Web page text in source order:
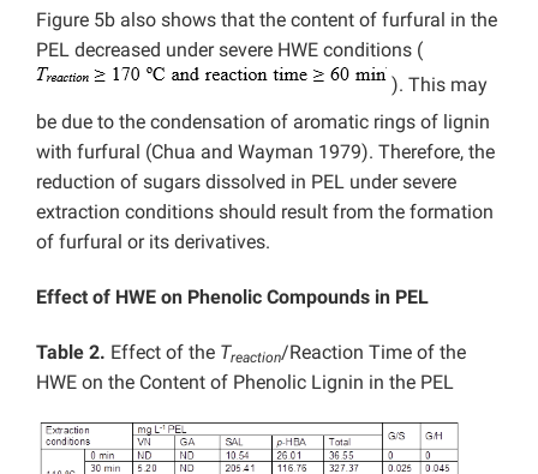
Figure 5b also shows that the content of furfural in the
PEL decreased under severe HWE conditions (
). This may
be due to the condensation of aromatic rings of lignin
with furfural (Chua and Wayman 1979). Therefore, the
reduction of sugars dissolved in PEL under severe
extraction conditions should result from the formation
of furfural or its derivatives.
Effect of HWE on Phenolic Compounds in PEL
Table 2. Effect of the Treaction/Reaction Time of the
HWE on the Content of Phenolic Lignin in the PEL